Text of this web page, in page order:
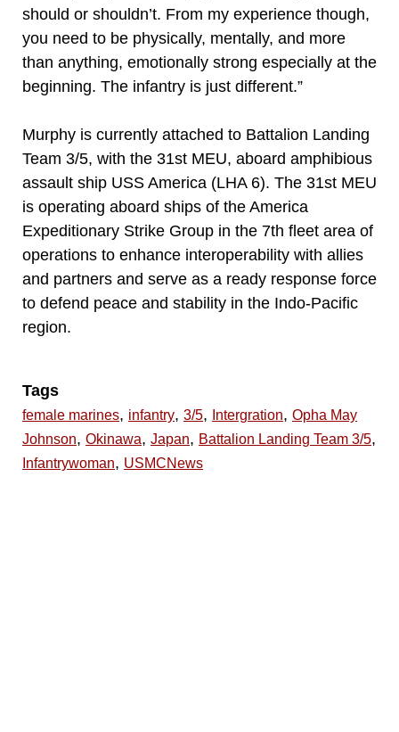
should or shouldn’t. From my experience though,
you need to be physically, mentally, and more
than anything, emotionally strong especially at the
beginning. The infantry is just different.”
Murphy is currently attached to Battalion Landing
Team 3/5, with the 31st MEU, aboard amphibious
assault ship USS America (LHA 6). The 31st MEU
is operating aboard ships of the America
Expeditionary Strike Group in the 7th fleet area of
operations to enhance interoperability with allies
and partners and serve as a ready response force
to defend peace and stability in the Indo-Pacific
region.
Tags
female marines, infantry, 3/5, Intergration, Opha May
Johnson, Okinawa, Japan, Battalion Landing Team 3/5,
Infantrywoman, USMCNews